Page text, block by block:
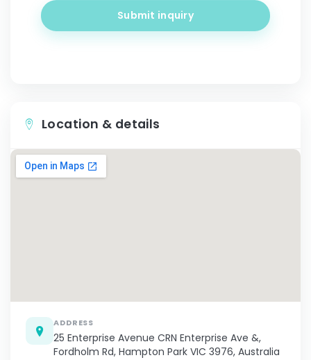
Submit inquiry
Location & details
ADDRESS
25 Enterprise Avenue CRN Enterprise Ave &,
Fordholm Rd, Hampton Park VIC 3976, Australia